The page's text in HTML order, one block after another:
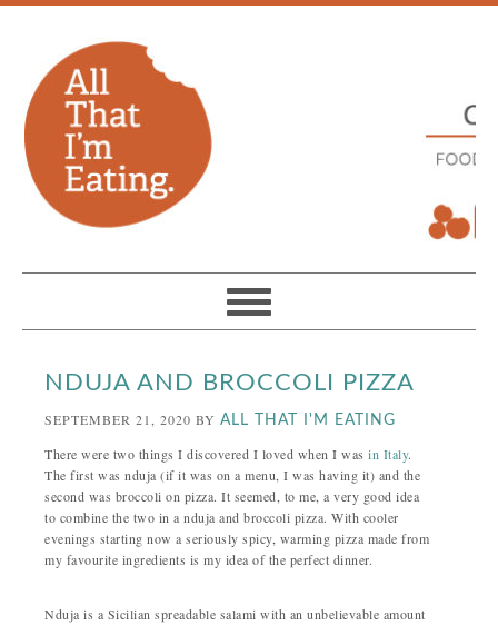
NDUJA AND BROCCOLI PIZZA
SEPTEMBER 21, 2020 BYALL THAT I'M EATING
There were two things I discovered I loved when I wasin Italy.
The first was nduja (if it was on a menu, I was having it) and the
second was broccoli on pizza. It seemed, to me, a very good idea
to combine the two in a nduja and broccoli pizza. With cooler
evenings starting now a seriously spicy, warming pizza made from
my favourite ingredients is my idea of the perfect dinner.
Nduja is a Sicilian spreadable salami with an unbelievable amount